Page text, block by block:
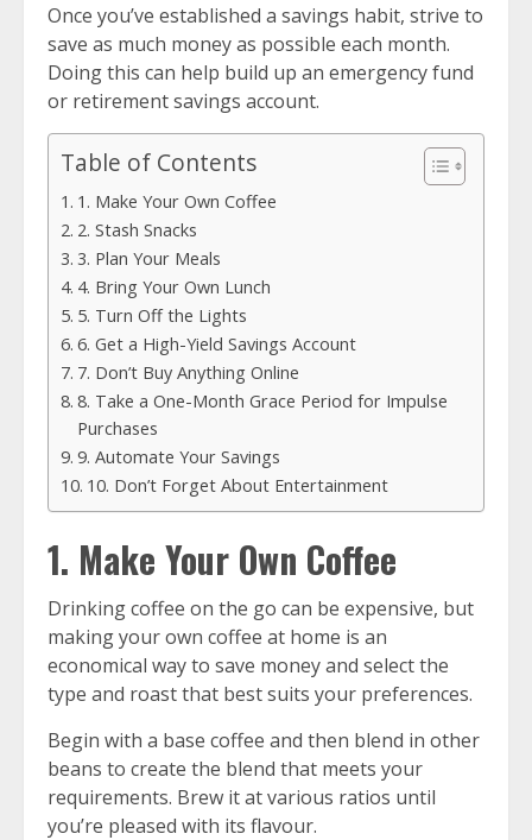
Once you’ve established a savings habit, strive to
save as much money as possible each month.
Doing this can help build up an emergency fund
or retirement savings account.
Table of Contents
1. Make Your Own Coffee
2. Stash Snacks
3. Plan Your Meals
4. Bring Your Own Lunch
5. Turn Off the Lights
6. Get a High-Yield Savings Account
7. Don’t Buy Anything Online
8. Take a One-Month Grace Period for Impulse
Purchases
9. Automate Your Savings
10. Don’t Forget About Entertainment
1. Make Your Own Coffee
Drinking coffee on the go can be expensive, but
making your own coffee at home is an
economical way to save money and select the
type and roast that best suits your preferences.
Begin with a base coffee and then blend in other
beans to create the blend that meets your
requirements. Brew it at various ratios until
you’re pleased with its flavour.